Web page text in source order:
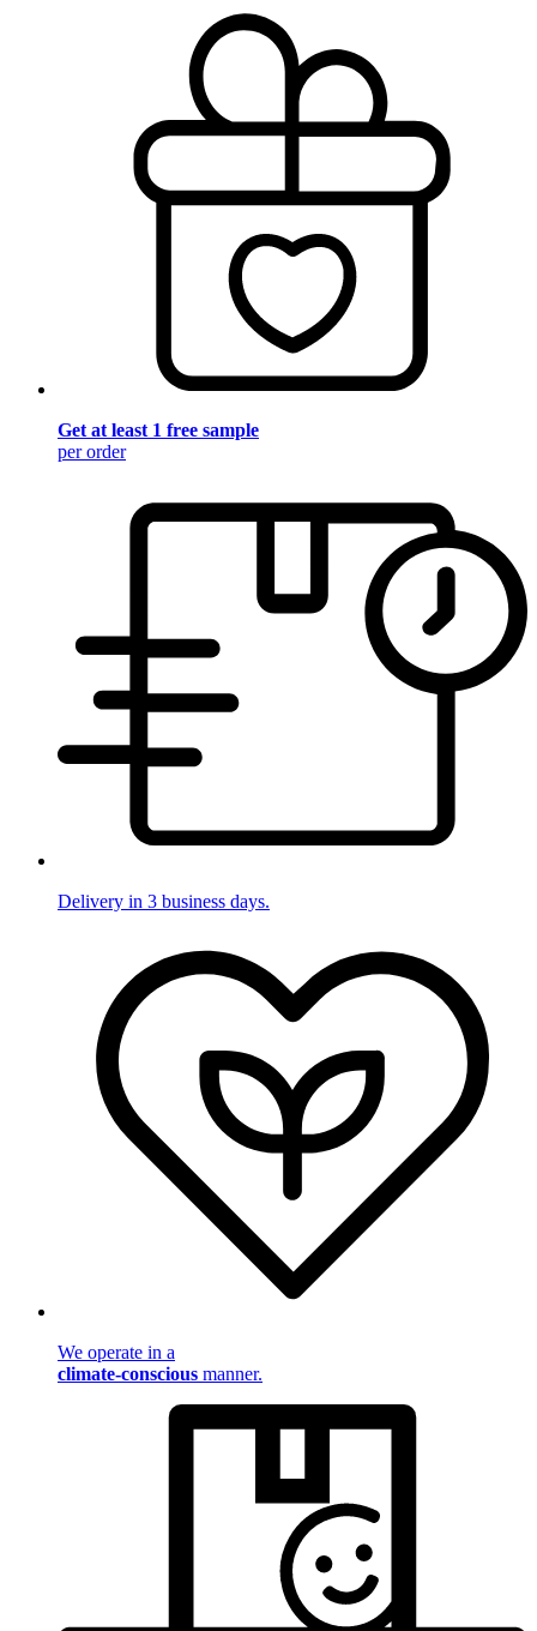
Get at least 1 free sample
per order
Delivery in 3 business days.
We operate in a
climate-conscious manner.